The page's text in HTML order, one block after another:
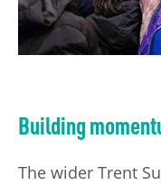
Building
The wider Trent